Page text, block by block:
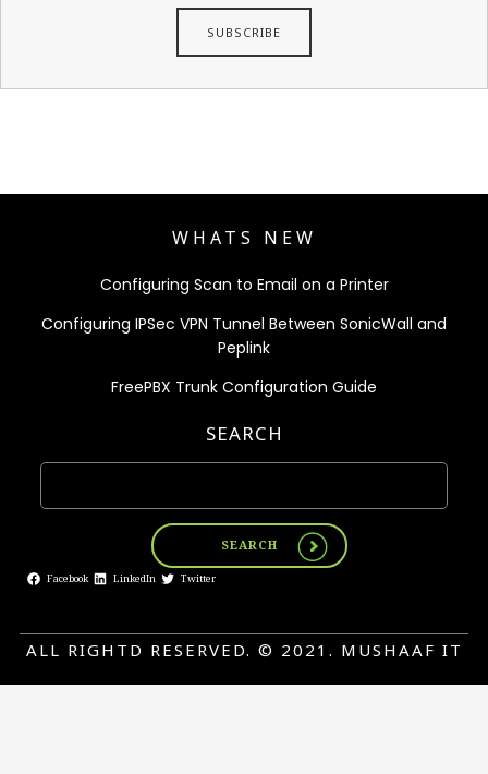
WHATS NEW
Configuring Scan to Email on a Printer
Configuring IPSec VPN Tunnel Between SonicWall and
Peplink
FreePBX Trunk Configuration Guide
SEARCH
SEARCH
Facebook LinkedIn Twitter
ALL RIGHTD RESERVED. © 2021. MUSHAAF IT